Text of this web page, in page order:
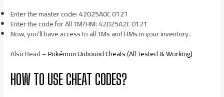
Enter the master code: 42025A0C 0121
Enter the code for All TM/HM: 42025A2C 0121
Now, you’ll have access to all TMs and HMs in your inventory.
Also Read –Pokémon Unbound Cheats (All Tested & Working)
HOW TO USE CHEAT CODES?